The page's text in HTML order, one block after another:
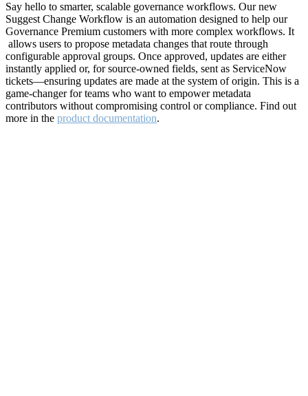
Say hello to smarter, scalable governance workflows. Our new
Suggest Change Workflow is an automation designed to help our
Governance Premium customers with more complex workflows. It
allows users to propose metadata changes that route through
configurable approval groups. Once approved, updates are either
instantly applied or, for source-owned fields, sent as ServiceNow
tickets—ensuring updates are made at the system of origin. This is a
game-changer for teams who want to empower metadata
contributors without compromising control or compliance. Find out
more in the product documentation.